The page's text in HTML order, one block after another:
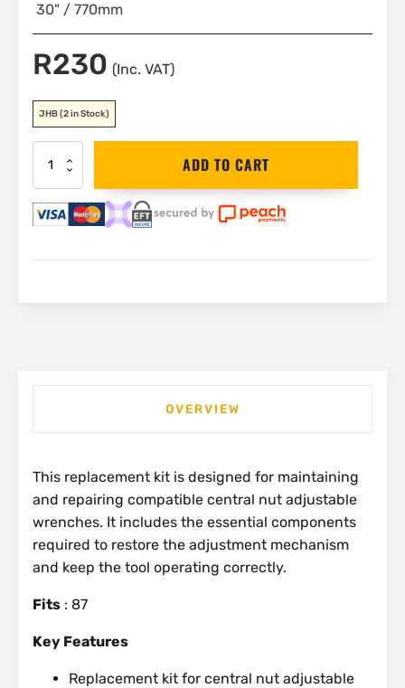
30" / 770mm
R230 (Inc. VAT)
JHB(2 in Stock)
Knurl,
Pin
&
ADD TO CART
OVERVIEW
This replacement kit is designed for maintaining
and repairing compatible central nut adjustable
wrenches. It includes the essential components
required to restore the adjustment mechanism
and keep the tool operating correctly.
Fits: 87
Key Features
Replacement kit for central nut adjustable